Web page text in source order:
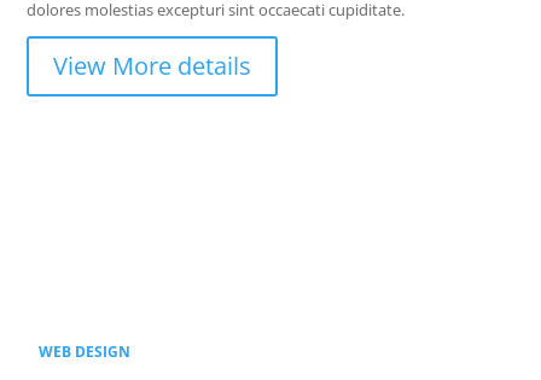
dolores molestias excepturi sint occaecati cupiditate.
View More details
WEB DESIGN